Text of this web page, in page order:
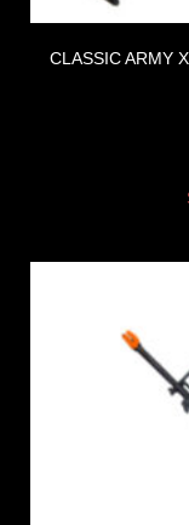
CLASSIC ARMY